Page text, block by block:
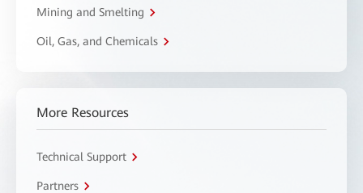
Mining and Smelting
Oil, Gas, and Chemicals
More Resources
Technical Support
Partners